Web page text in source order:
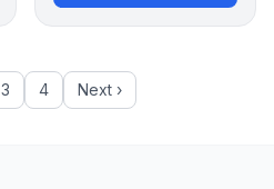
3 4 Next ›